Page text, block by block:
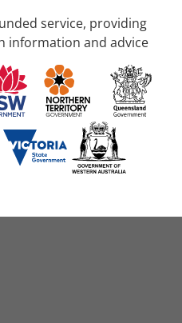
service, providing
information and advice